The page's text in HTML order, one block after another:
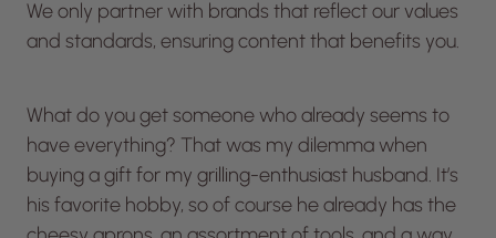
We only partner with brands that reflect our values
and standards, ensuring content that benefits you.
What do you get someone who already seems to
have everything? That was my dilemma when
buying a gift for my grilling-enthusiast husband. It’s
his favorite hobby, so of course he already has the